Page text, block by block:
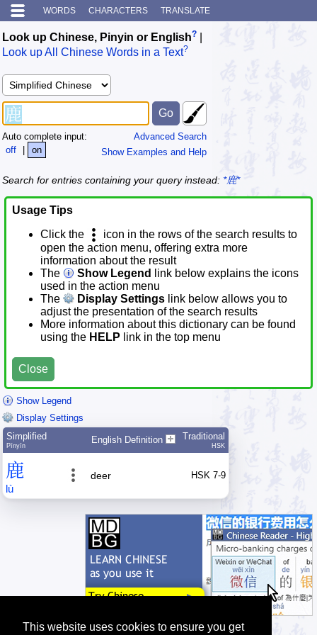
This website uses cookies to ensure you get
WORDS CHARACTERS TRANSLATE
Look up Chinese, Pinyin or English?
Look up All Chinese Words in a Text?
Advanced Search
Show Examples and Help
Auto complete input:
off
| on
Search for entries containing your query instead: *鹿*
Usage Tips
Click the
icon in the rows of the search results to
open the action menu, offering extra more
information about the result
The
Show Legend
link below explains the icons
used in the action menu
The
Display Settings link below allows you to
adjust the presentation of the search results
More information about this dictionary can be found
using the HELP link in the top menu
Close
Show Legend
Display Settings
Simplified
Pīnyīn
English Definition Traditional
HSK
鹿
lù
deer HSK 7-9